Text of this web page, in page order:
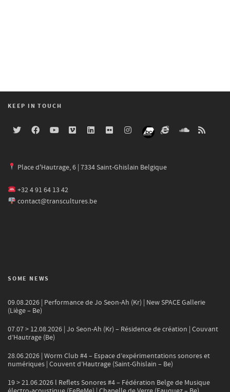
KEEP IN TOUCH
Place d'Hautrage, 6 | 7334 Saint-Ghislain Belgique
+32 4 91 64 13 42
contact@transcultures.be
SOME NEWS
09.08.2026 | Performance de Jo Seon-Ah (Kr) | New SPACE Gallerie
(Liège – Be)
07.07 > 12.08.2026 | Jo Seon-Ah (Kr) – Résidence de création | Couvant
d’Hautrage (Be)
28.06.2026 | Worm Club #4 – Espace d’expérimentations sonores et
numériques | Couvent d’Hautrage (Saint-Ghislain – Be)
19 > 21.06.2026 l Reflets Sonores #4 – Fédération Belge de Musique